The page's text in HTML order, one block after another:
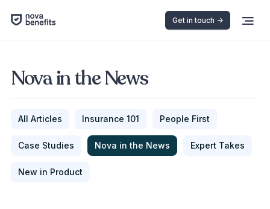
Get in touch ->
Nova in the News
All Articles Insurance 101 People First
Case Studies Nova in the News Expert Takes
New in Product